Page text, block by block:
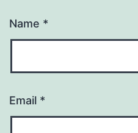
Name *
Email *